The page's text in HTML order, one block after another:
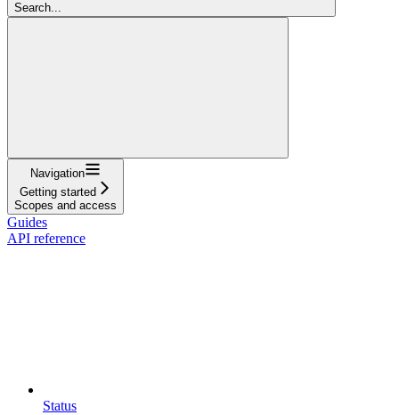
Search...
Navigation
Getting started
Scopes and access
Guides
API reference
Status